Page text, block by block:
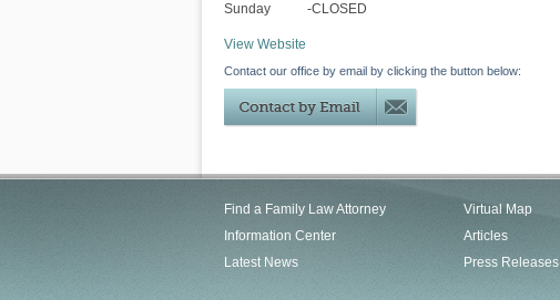
Sunday
-CLOSED
View Website
Contact our office by email by clicking the button below:
Find a Family Law Attorney
Information Center
Latest News
Virtual Map
Articles
Press Releases